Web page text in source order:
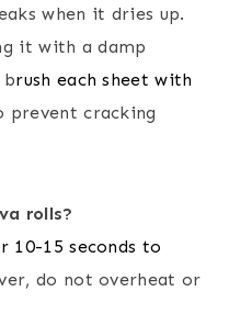
when it dries up.
it with a damp
brush each sheet with
prevent cracking
rolls?
10-15 seconds to
do not overheat or